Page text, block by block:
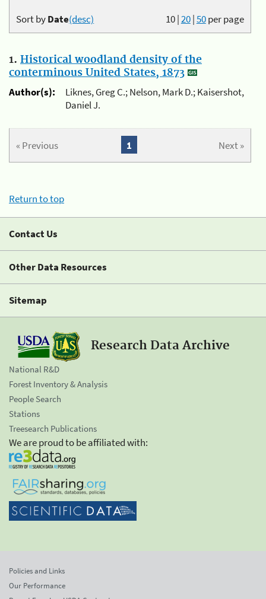
10|20|50per page
Sort byDate(desc)
1. Historical woodland density of the
conterminous United States, 1873
Author(s):
Liknes, Greg C.; Nelson, Mark D.; Kaisershot,
Daniel J.
« Previous Next »
1
Return to top
Contact Us
Other Data Resources
Sitemap
Research Data Archive
National R&D
Forest Inventory & Analysis
People Search
Stations
Treesearch Publications
We are proud to be affiliated with:
Policies and Links
Our Performance